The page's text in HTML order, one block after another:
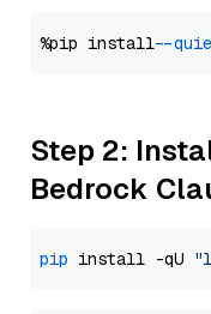
%pip install --
Step 2:
Bedrock
pip install -qU